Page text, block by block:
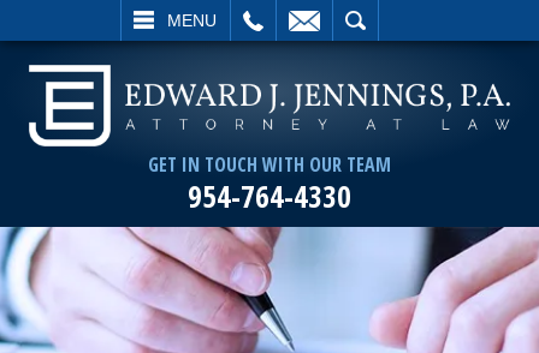
MENU
SEARCH
GET IN TOUCH WITH OUR TEAM
954-764-4330